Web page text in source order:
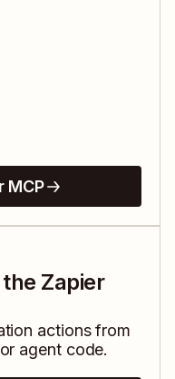
MCP
Zapier
actions from
agent code.